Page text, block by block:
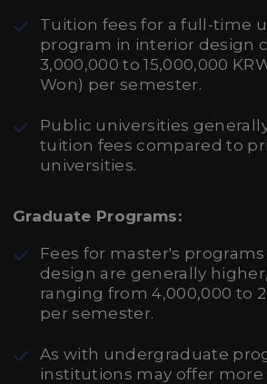
Tuition fees for a full-time
program in interior design
3,000,000 to 15,000,000
Won) per semester.
Public universities
tuition fees compared to
universities.
Graduate Programs:
Fees for master's
design are generally
ranging from 4,000,000 to
per semester.
As with undergraduate
institutions may offer